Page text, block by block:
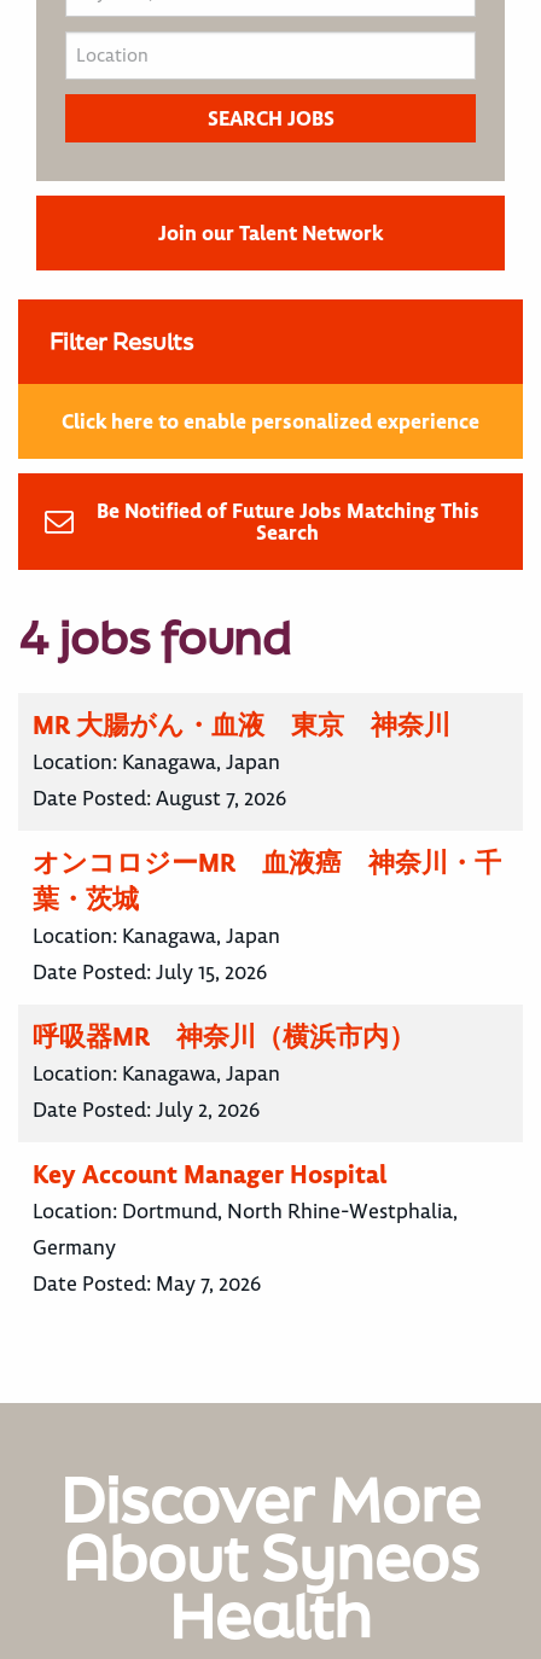
Join our Talent Network
Filter Results
Click here to enable personalized experience
Be Notified of Future Jobs Matching This
Search
4 jobs found
MR 大腸がん・血液 東京 神奈川
Location: Kanagawa, Japan
Date Posted:August 7, 2026
オンコロジーMR 血液癌 神奈川・千
葉・茨城
Location: Kanagawa, Japan
Date Posted:July 15, 2026
呼吸器MR 神奈川（横浜市内）
Location: Kanagawa, Japan
Date Posted:July 2, 2026
Key Account Manager Hospital
Location: Dortmund, North Rhine-Westphalia,
Germany
Date Posted: May 7, 2026
Discover More
About Syneos
Health